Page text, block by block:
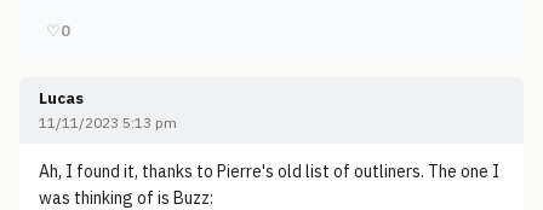
♡0
Lucas
11/11/2023 5:13 pm
Ah, I found it, thanks to Pierre's old list of outliners. The one I
was thinking of is Buzz: